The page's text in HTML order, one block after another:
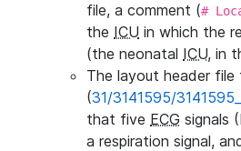
file, a comment (#
the ICU in which the
(the neonatal ICU, in
The layout header
(31/3141595/
that five ECG signals
a respiration signal,